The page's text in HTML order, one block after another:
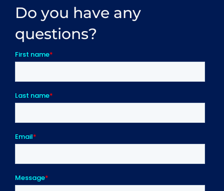
Do you have any
questions?